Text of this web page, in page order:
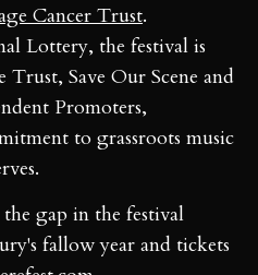
Cancer Trust.
Lottery, the festival is
Save Our Scene and
Promoters,
to grassroots music
gap in the festival
fallow year and tickets